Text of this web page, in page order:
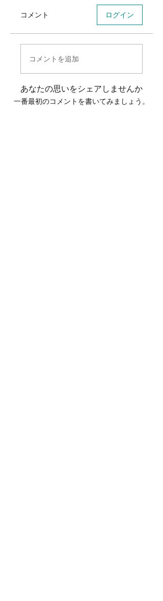
コメント ログイン
コメントを追加
あなたの思いをシェアしませんか
一番最初のコメントを書いてみましょう。